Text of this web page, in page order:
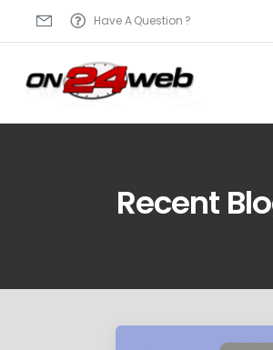
Have A Question ?
Recent